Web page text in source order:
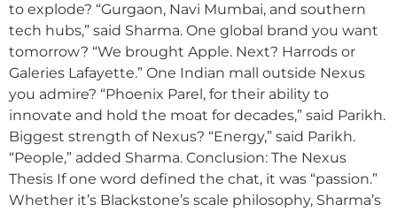
to explode? “Gurgaon, Navi Mumbai, and southern
tech hubs,” said Sharma. One global brand you want
tomorrow? “We brought Apple. Next? Harrods or
Galeries Lafayette.” One Indian mall outside Nexus
you admire? “Phoenix Parel, for their ability to
innovate and hold the moat for decades,” said Parikh.
Biggest strength of Nexus? “Energy,” said Parikh.
“People,” added Sharma. Conclusion: The Nexus
Thesis If one word defined the chat, it was “passion.”
Whether it’s Blackstone’s scale philosophy, Sharma’s